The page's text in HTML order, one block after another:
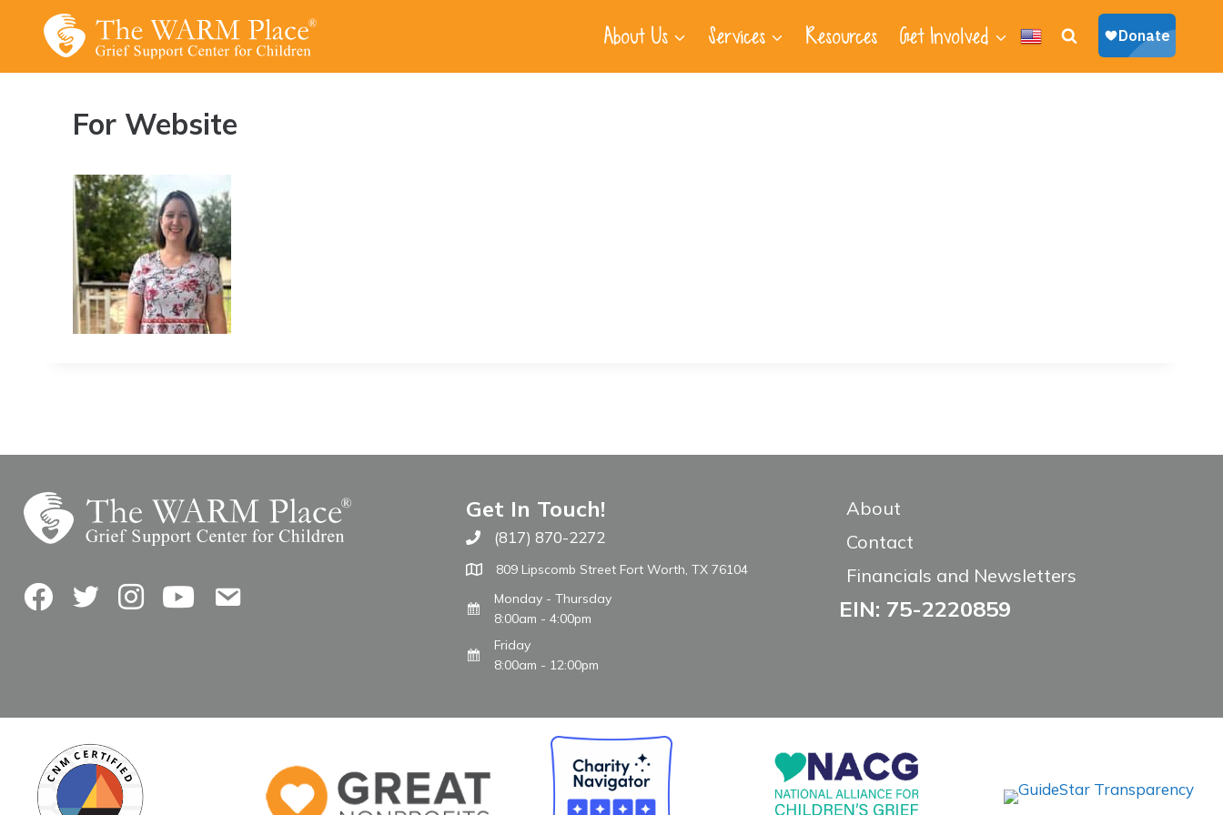
About Us Services Resources Get Involved
For Website
FacebookTwitterInstagramYouTubeContact Us
Get In Touch!
Call The WARM Place
(817) 870-2272
809 Lipscomb Street Fort Worth, TX 76104
Monday - Thursday
8:00am - 4:00pm
Friday
8:00am - 12:00pm
About
Contact
Financials and Newsletters
EIN: 75-2220859